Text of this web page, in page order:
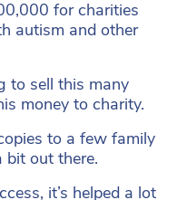
for charities
autism and other
to sell this many
money to charity.
to a few family
bit out there.
it’s helped a lot